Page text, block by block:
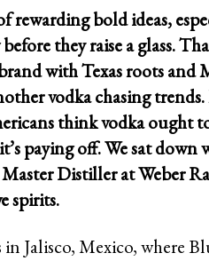
rewarding bold ideas,
they raise a glass.
with Texas roots and
vodka chasing trends.
think vodka ought
paying off. We sat
Distiller at Weber
spirits.
Jalisco, Mexico, where